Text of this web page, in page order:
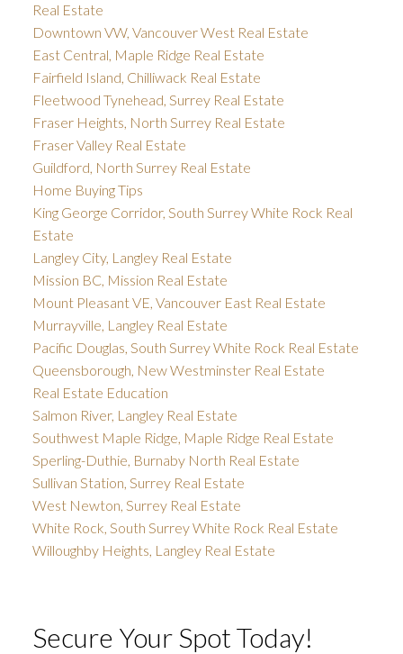
Real Estate
Downtown VW, Vancouver West Real Estate
East Central, Maple Ridge Real Estate
Fairfield Island, Chilliwack Real Estate
Fleetwood Tynehead, Surrey Real Estate
Fraser Heights, North Surrey Real Estate
Fraser Valley Real Estate
Guildford, North Surrey Real Estate
Home Buying Tips
King George Corridor, South Surrey White Rock Real
Estate
Langley City, Langley Real Estate
Mission BC, Mission Real Estate
Mount Pleasant VE, Vancouver East Real Estate
Murrayville, Langley Real Estate
Pacific Douglas, South Surrey White Rock Real Estate
Queensborough, New Westminster Real Estate
Real Estate Education
Salmon River, Langley Real Estate
Southwest Maple Ridge, Maple Ridge Real Estate
Sperling-Duthie, Burnaby North Real Estate
Sullivan Station, Surrey Real Estate
West Newton, Surrey Real Estate
White Rock, South Surrey White Rock Real Estate
Willoughby Heights, Langley Real Estate
Secure Your Spot Today!